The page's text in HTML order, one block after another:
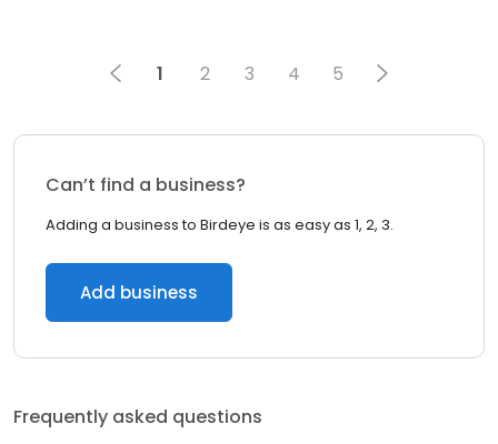
1 2 3 4 5
Can’t find a business?
Adding a business to Birdeye is as easy as 1, 2, 3.
Add business
Frequently asked questions